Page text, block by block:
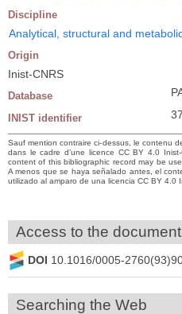
Discipline
Analytical, structural and
Origin
Inist-CNRS
Database
INIST identifier
Sauf mention contraire ci-dessus, le contenu
dans le cadre d’une licence CC BY 4.0
content of this bibliographic record may be
A menos que se haya señalado antes, el
utilizado al amparo de una licencia CC BY 4.0
Access to the document
DOI 10.1016/0005-
Searching the Web